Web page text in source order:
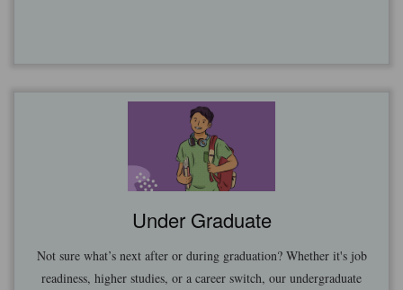
Under Graduate
Not sure what’s next after or during graduation? Whether it's job
readiness, higher studies, or a career switch, our undergraduate